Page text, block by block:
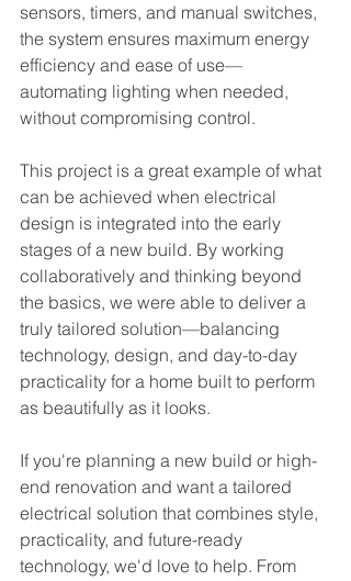
sensors, timers, and manual switches,
the system ensures maximum energy
efficiency and ease of use—
automating lighting when needed,
without compromising control.
This project is a great example of what
can be achieved when electrical
design is integrated into the early
stages of a new build. By working
collaboratively and thinking beyond
the basics, we were able to deliver a
truly tailored solution—balancing
technology, design, and day-to-day
practicality for a home built to perform
as beautifully as it looks.
If you're planning a new build or high-
end renovation and want a tailored
electrical solution that combines style,
practicality, and future-ready
technology, we'd love to help. From